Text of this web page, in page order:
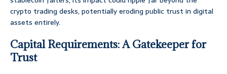
crypto trading desks, potentially eroding public trust in digital
assets entirely.
Capital Requirements: A Gatekeeper for
Trust